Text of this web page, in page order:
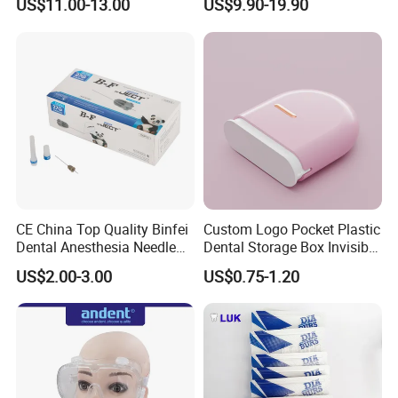
US$11.00-13.00 US$9.90-19.90
CE China Top Quality Binfei
Dental Anesthesia Needle
27g Long 35mm 38mm
Panda Disposable Bf Dental
Needle
US$2.00-3.00
Custom Logo Pocket Plastic
Dental Storage Box Invisible
Braces Retainer Case
US$0.75-1.20